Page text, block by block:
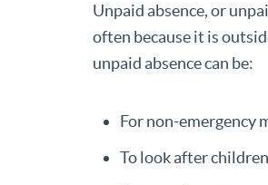
Unpaid absence, or
often because it is
unpaid absence can be:
For non-emergency
To look after